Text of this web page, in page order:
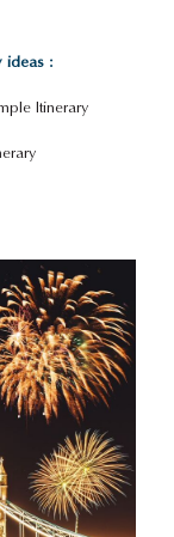
ideas :
Itinerary